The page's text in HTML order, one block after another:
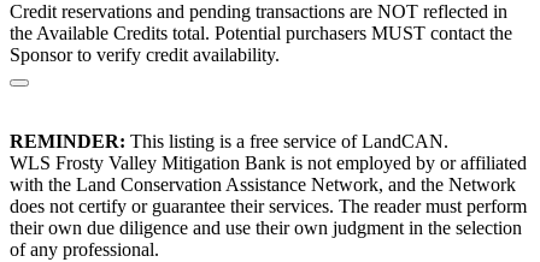
Credit reservations and pending transactions are NOT reflected in
the Available Credits total. Potential purchasers MUST contact the
Sponsor to verify credit availability.
REMINDER: This listing is a free service of LandCAN.
WLS Frosty Valley Mitigation Bank is not employed by or affiliated
with the Land Conservation Assistance Network, and the Network
does not certify or guarantee their services. The reader must perform
their own due diligence and use their own judgment in the selection
of any professional.